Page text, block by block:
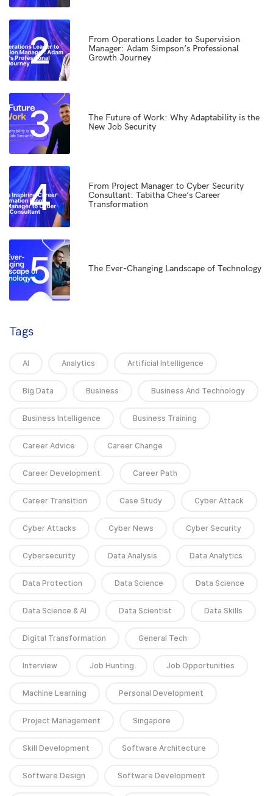
2
From Operations Leader to Supervision
Manager: Adam Simpson’s Professional
Growth Journey
3
The Future of Work: Why Adaptability is the
New Job Security
4
From Project Manager to Cyber Security
Consultant: Tabitha Chee’s Career
Transformation
5 The Ever-Changing Landscape of Technology
Tags
AI Analytics Artificial Intelligence
Big Data Business Business And Technology
Business Intelligence Business Training
Career Advice Career Change
Career Development Career Path
Career Transition Case Study Cyber Attack
Cyber Attacks Cyber News Cyber Security
Cybersecurity Data Analysis Data Analytics
Data Protection Data Science Data Science
Data Science & AI Data Scientist Data Skills
Digital Transformation General Tech
Interview Job Hunting Job Opportunities
Machine Learning Personal Development
Project Management Singapore
Skill Development Software Architecture
Software Design Software Development